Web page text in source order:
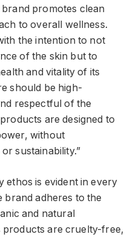
promotes clean
to overall wellness.
the intention to not
of the skin but to
and vitality of its
should be high-
respectful of the
are designed to
without
sustainability.”
ethos is evident in every
brand adheres to the
and natural
products are cruelty-free,